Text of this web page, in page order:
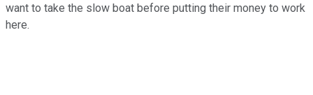
want to take the slow boat before putting their money to work
here.